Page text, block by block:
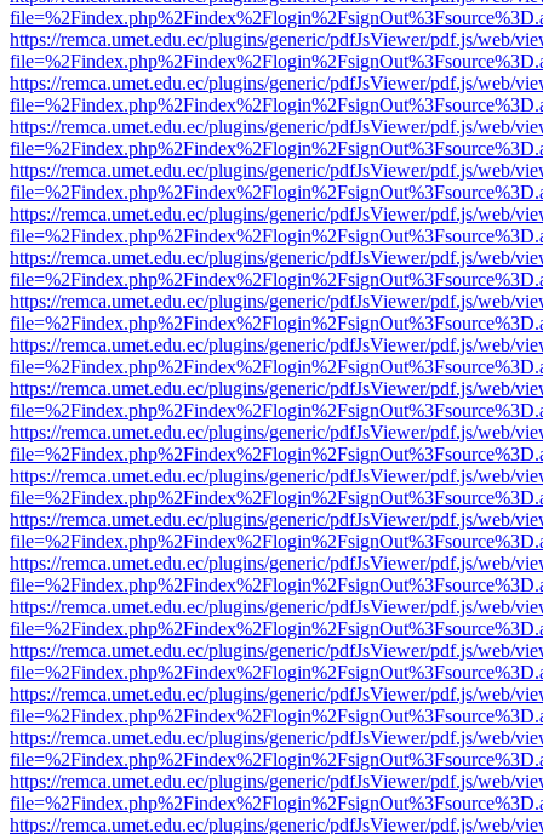
https://remca.umet.edu.ec/plugins/generic/pdfJsViewer/pdf.js/web/
https://remca.umet.edu.ec/plugins/generic/pdfJsViewer/pdf.js/web/
https://remca.umet.edu.ec/plugins/generic/pdfJsViewer/pdf.js/web/
https://remca.umet.edu.ec/plugins/generic/pdfJsViewer/pdf.js/web/
https://remca.umet.edu.ec/plugins/generic/pdfJsViewer/pdf.js/web/
https://remca.umet.edu.ec/plugins/generic/pdfJsViewer/pdf.js/web/
https://remca.umet.edu.ec/plugins/generic/pdfJsViewer/pdf.js/web/
https://remca.umet.edu.ec/plugins/generic/pdfJsViewer/pdf.js/web/
https://remca.umet.edu.ec/plugins/generic/pdfJsViewer/pdf.js/web/
https://remca.umet.edu.ec/plugins/generic/pdfJsViewer/pdf.js/web/
https://remca.umet.edu.ec/plugins/generic/pdfJsViewer/pdf.js/web/
https://remca.umet.edu.ec/plugins/generic/pdfJsViewer/pdf.js/web/
https://remca.umet.edu.ec/plugins/generic/pdfJsViewer/pdf.js/web/
https://remca.umet.edu.ec/plugins/generic/pdfJsViewer/pdf.js/web/
https://remca.umet.edu.ec/plugins/generic/pdfJsViewer/pdf.js/web/
https://remca.umet.edu.ec/plugins/generic/pdfJsViewer/pdf.js/web/
https://remca.umet.edu.ec/plugins/generic/pdfJsViewer/pdf.js/web/
https://remca.umet.edu.ec/plugins/generic/pdfJsViewer/pdf.js/web/
https://remca.umet.edu.ec/plugins/generic/pdfJsViewer/pdf.js/web/